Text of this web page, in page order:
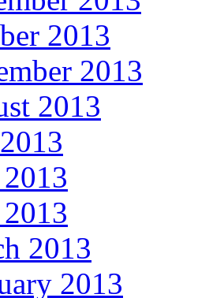
2013
2013
2013
2013
2013